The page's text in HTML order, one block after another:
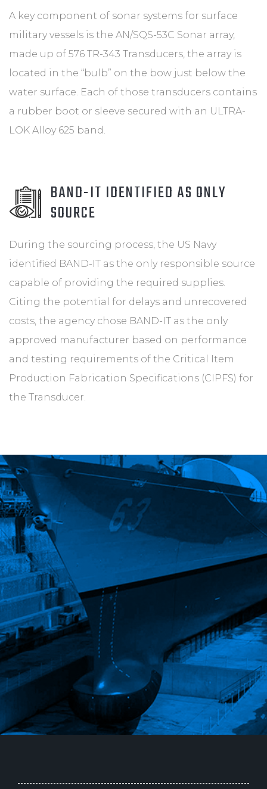
A key component of sonar systems for surface
military vessels is the AN/SQS-53C Sonar array,
made up of 576 TR-343 Transducers, the array is
located in the “bulb” on the bow just below the
water surface. Each of those transducers contains
a rubber boot or sleeve secured with an ULTRA-
LOK Alloy 625 band.
BAND-IT IDENTIFIED AS ONLY
SOURCE
During the sourcing process, the US Navy
identified BAND-IT as the only responsible source
capable of providing the required supplies.
Citing the potential for delays and unrecovered
costs, the agency chose BAND-IT as the only
approved manufacturer based on performance
and testing requirements of the Critical Item
Production Fabrication Specifications (CIPFS) for
the Transducer.